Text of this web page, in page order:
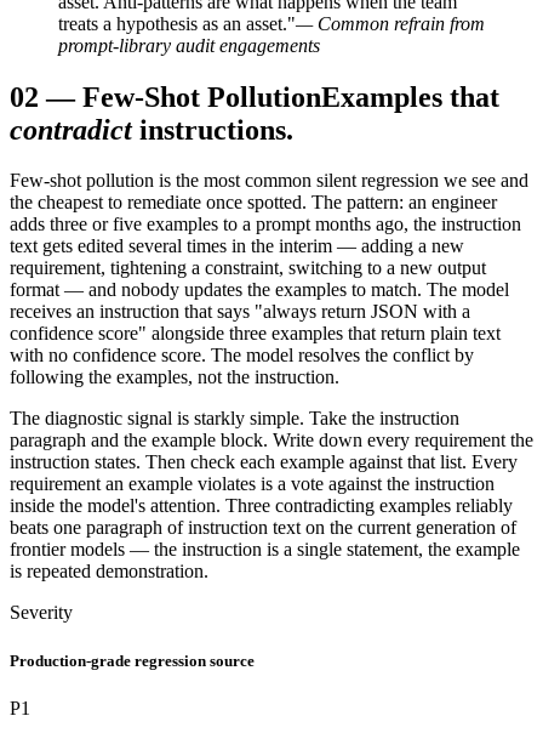
treats a hypothesis as an asset."— Common refrain from
prompt-library audit engagements
02 —Few-Shot PollutionExamples that
contradict instructions.
Few-shot pollution is the most common silent regression we see and
the cheapest to remediate once spotted. The pattern: an engineer
adds three or five examples to a prompt months ago, the instruction
text gets edited several times in the interim — adding a new
requirement, tightening a constraint, switching to a new output
format — and nobody updates the examples to match. The model
receives an instruction that says "always return JSON with a
confidence score" alongside three examples that return plain text
with no confidence score. The model resolves the conflict by
following the examples, not the instruction.
The diagnostic signal is starkly simple. Take the instruction
paragraph and the example block. Write down every requirement the
instruction states. Then check each example against that list. Every
requirement an example violates is a vote against the instruction
inside the model's attention. Three contradicting examples reliably
beats one paragraph of instruction text on the current generation of
frontier models — the instruction is a single statement, the example
is repeated demonstration.
Severity
Production-grade regression source
P1